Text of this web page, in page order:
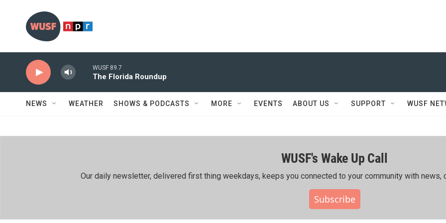
WUSF 89.7
The Florida Roundup
NEWS WEATHER SHOWS & PODCASTS MORE EVENTS ABOUT US SUPPORT WUSF
WUSF's Wake Up Call
Our daily newsletter, delivered first thing weekdays, keeps you connected to your community with news,
Subscribe